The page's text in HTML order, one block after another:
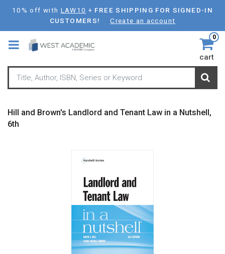
Skip
main
content
10% off with LAW10 + FREE SHIPPING FOR SIGNED-IN
CUSTOMERS!
Create an account
0
cart
Hill and Brown's Landlord and Tenant Law in a Nutshell,
6th